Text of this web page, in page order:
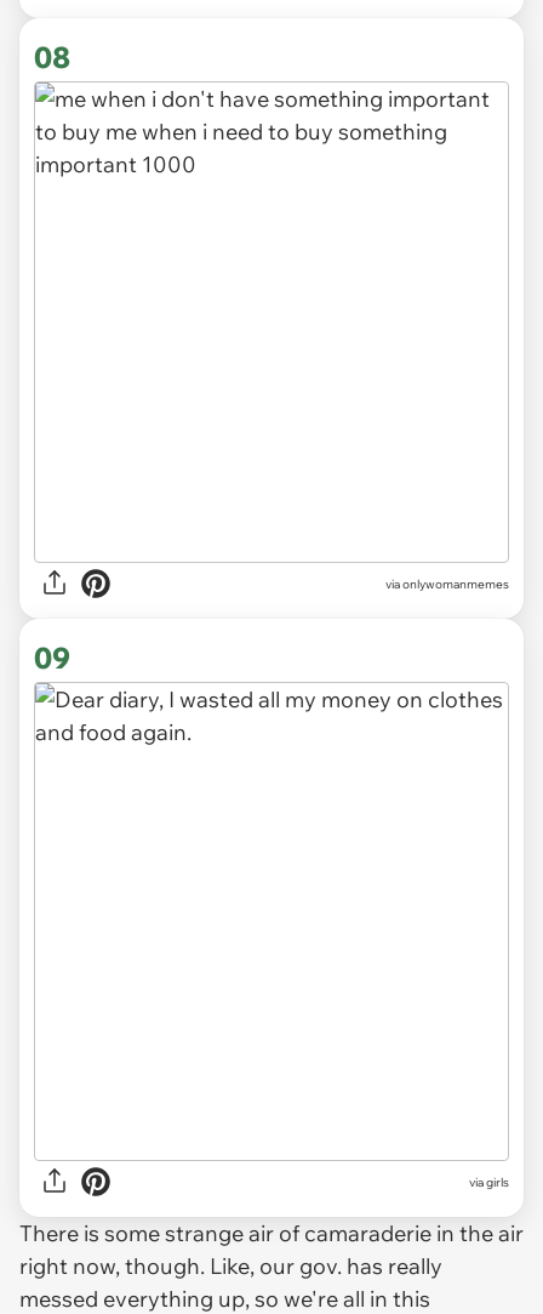
08
viaonlywomanmemes
09
viagirls
There is some strange air of camaraderie in the air
right now, though. Like, our gov. has really
messed everything up, so we're all in this